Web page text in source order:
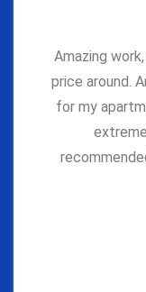
Amazing
price around.
for my